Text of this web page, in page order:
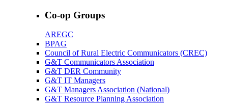
Co-op Groups
AREGC
BPAG
Council of Rural Electric Communicators (CREC)
G&T Communicators Association
G&T DER Community
G&T IT Managers
G&T Managers Association (National)
G&T Resource Planning Association